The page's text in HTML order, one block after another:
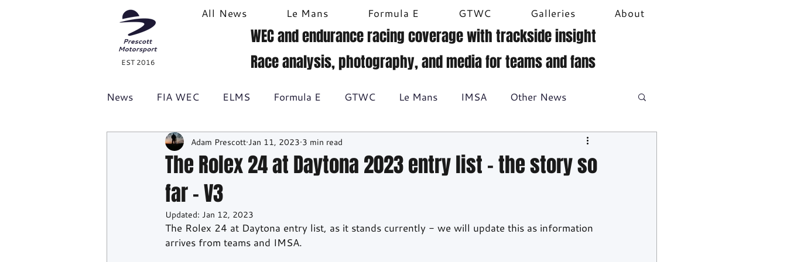
EST 2016
All News Le Mans Formula E GTWC Galleries About
WEC and endurance racing coverage with trackside insight
Race analysis, photography, and media for teams and fans
News FIA WEC ELMS Formula E GTWC Le Mans IMSA Other News
Formula 1 British GT Historic racing
Racecast 24H Series
The Rolex 24 at Daytona 2023 entry list - the story so
far - V3
Adam Prescott Jan 11, 2023 3 min read
Updated: Jan 12, 2023
The Rolex 24 at Daytona entry list, as it stands currently - we will update this as information
arrives from teams and IMSA.